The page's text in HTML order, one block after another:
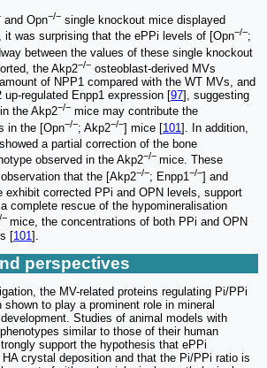
and Opn−/− single knockout mice displayed
was surprising that the ePPi levels of [Opn−/−;
between the values of these single knockout
the Akp2−/− osteoblast-derived MVs
of NPP1 compared with the WT MVs, and
regulated Enpp1 expression [97], suggesting
the Akp2−/− mice may contribute the
in the [Opn−/−; Akp2−/−] mice [101 ]. In addition,
a partial correction of the bone
observed in the Akp2−/− mice. These
that the [Akp2−/−; Enpp1 −/−] and
exhibit corrected PPi and OPN levels, support
complete rescue of the hypomineralisation
− mice, the concentrations of both PPi and OPN
[101].
perspectives
the MV-related proteins regulating Pi/PPi
to play a prominent role in mineral
Studies of animal models with
similar to those of their human
support the hypothesis that ePPi
crystal deposition and that the Pi/PPi ratio is